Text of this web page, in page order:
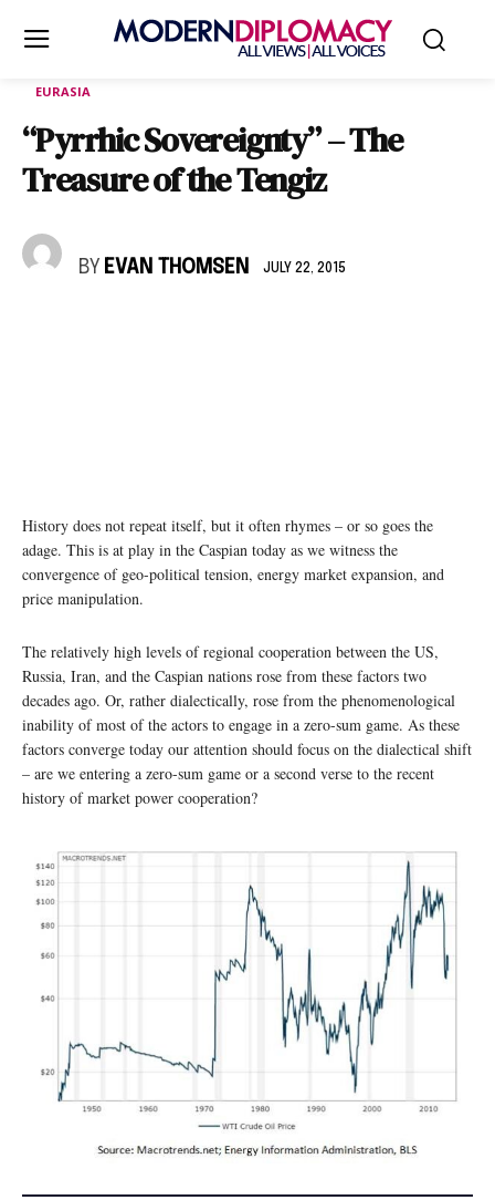
EURASIA
“Pyrrhic Sovereignty” – The
Treasure of the Tengiz
BY EVAN THOMSEN JULY 22, 2015
History does not repeat itself, but it often rhymes – or so goes the
adage. This is at play in the Caspian today as we witness the
convergence of geo-political tension, energy market expansion, and
price manipulation.
The relatively high levels of regional cooperation between the US,
Russia, Iran, and the Caspian nations rose from these factors two
decades ago. Or, rather dialectically, rose from the phenomenological
inability of most of the actors to engage in a zero-sum game. As these
factors converge today our attention should focus on the dialectical shift
– are we entering a zero-sum game or a second verse to the recent
history of market power cooperation?